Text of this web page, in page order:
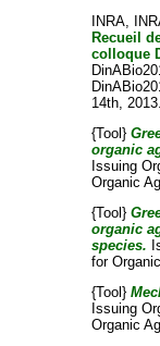
INRA,
Recueil
colloque
14th, 2013.
{Tool}
organic
Issuing
Organic
{Tool}
organic
species.
for
{Tool}
Issuing
Organic